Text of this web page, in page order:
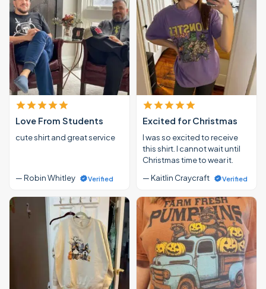
Love From Students
cute shirt and great service
— Robin Whitley Verified
Excited for Christmas
I was so excited to receive
this shirt. I cannot wait until
Christmas time to wear it.
— Kaitlin Craycraft
Verified